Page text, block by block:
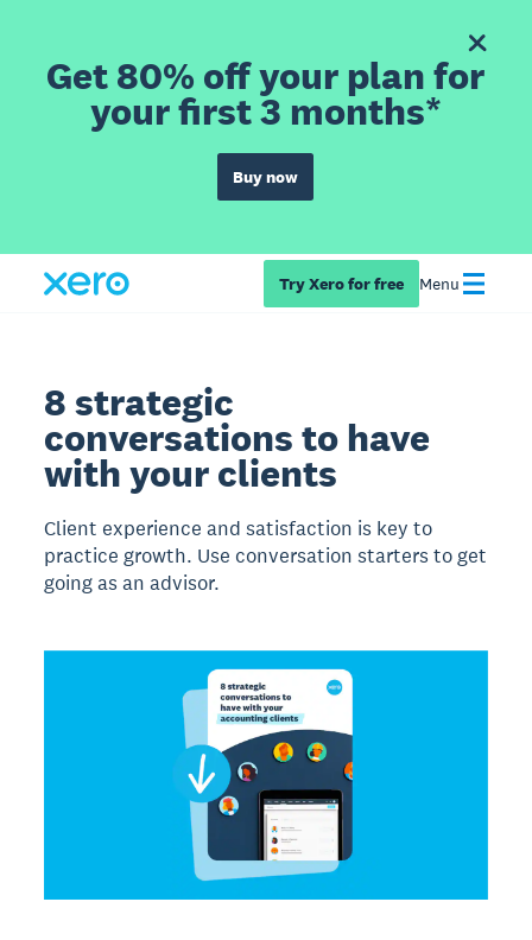
Get 80% off your plan for
your first 3 months*
Buy now
Try Xero for free Menu
8 strategic
conversations to have
with your clients
Client experience and satisfaction is key to
practice growth. Use conversation starters to get
going as an advisor.